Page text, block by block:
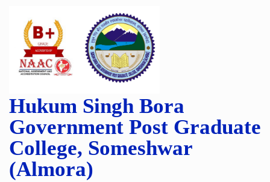
Hukum Singh Bora
Government Post Graduate
College, Someshwar
(Almora)